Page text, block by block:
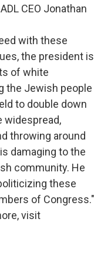
CEO Jonathan
with these
the president is
of white
the Jewish people
to double down
widespread,
throwing around
damaging to the
community. He
these
of Congress."
visit